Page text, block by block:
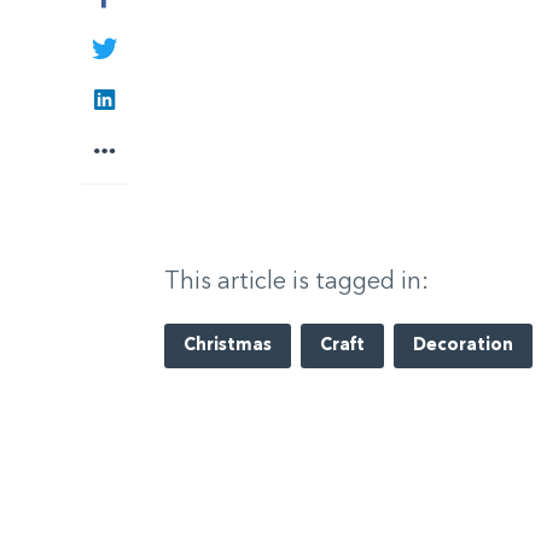
Twitter
LinkedIn
More
This article is tagged in:
Christmas Craft Decoration